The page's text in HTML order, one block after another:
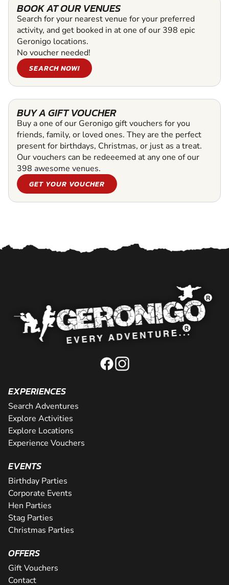
BOOK AT OUR VENUES
Search for your nearest venue for your preferred
activity, and get booked in at one of our 398 epic
Geronigo locations.
No voucher needed!
SEARCH NOW!
BUY A GIFT VOUCHER
Buy a one of our Geronigo gift vouchers for you
friends, family, or loved ones. They are the perfect
present for birthdays, Christmas, or just as a treat.
Our vouchers can be redeeemed at any one of our
398 awesome venues.
GET YOUR VOUCHER
EXPERIENCES
Search Adventures
Explore Activities
Explore Locations
Experience Vouchers
EVENTS
Birthday Parties
Corporate Events
Hen Parties
Stag Parties
Christmas Parties
OFFERS
Gift Vouchers
Contact